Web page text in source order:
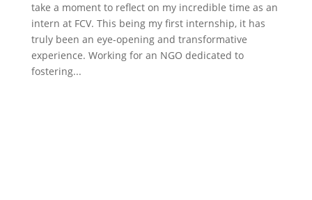
take a moment to reflect on my incredible time as an
intern at FCV. This being my first internship, it has
truly been an eye-opening and transformative
experience. Working for an NGO dedicated to
fostering...